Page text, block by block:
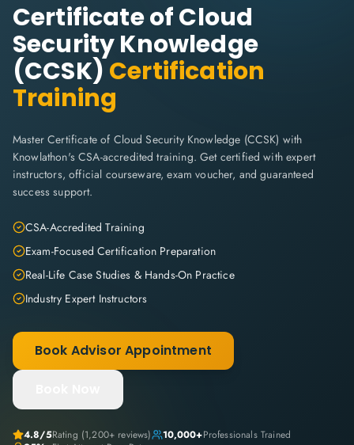
Certificate of Cloud
Security Knowledge
(CCSK) Certification
Training
Master Certificate of Cloud Security Knowledge (CCSK) with
Knowlathon's CSA-accredited training. Get certified with expert
instructors, official courseware, exam voucher, and guaranteed
success support.
CSA-Accredited Training
Exam-Focused Certification Preparation
Real-Life Case Studies & Hands-On Practice
Industry Expert Instructors
Book Advisor Appointment
4.8/5Rating (1,200+ reviews) 10,000+Professionals Trained